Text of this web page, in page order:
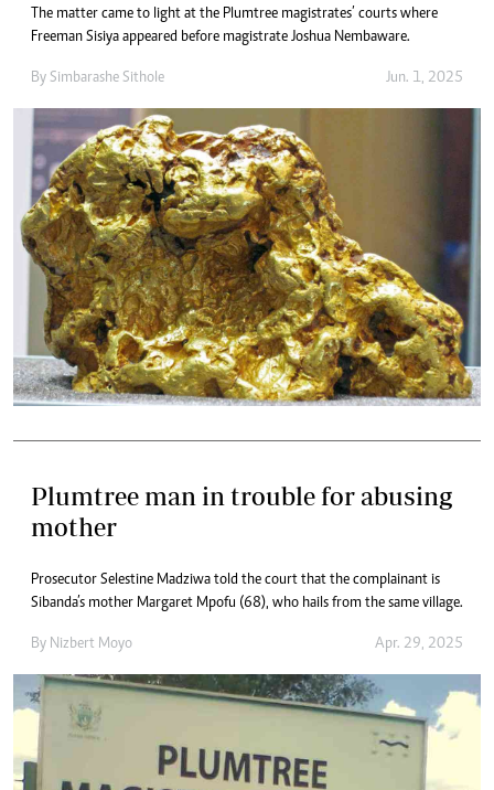
The matter came to light at the Plumtree magistrates’ courts where
Freeman Sisiya appeared before magistrate Joshua Nembaware.
By Simbarashe Sithole Jun. 1, 2025
Plumtree man in trouble for abusing
mother
Prosecutor Selestine Madziwa told the court that the complainant is
Sibanda’s mother Margaret Mpofu (68), who hails from the same village.
By Nizbert Moyo Apr. 29, 2025